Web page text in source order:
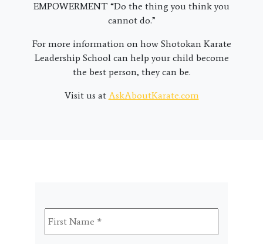
EMPOWERMENT “Do the thing you think you
cannot do.”
For more information on how Shotokan Karate
Leadership School can help your child become
the best person, they can be.
Visit us at AskAboutKarate.com
First
Name *